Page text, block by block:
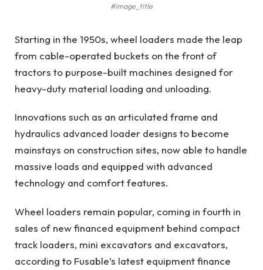
#image_title
Starting in the 1950s, wheel loaders made the leap
from cable-operated buckets on the front of
tractors to purpose-built machines designed for
heavy-duty material loading and unloading.
Innovations such as an articulated frame and
hydraulics advanced loader designs to become
mainstays on construction sites, now able to handle
massive loads and equipped with advanced
technology and comfort features.
Wheel loaders remain popular, coming in fourth in
sales of new financed equipment behind compact
track loaders, mini excavators and excavators,
according to Fusable’s latest equipment finance